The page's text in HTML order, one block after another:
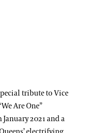
tribute to Vice
Are One”
2021 and a